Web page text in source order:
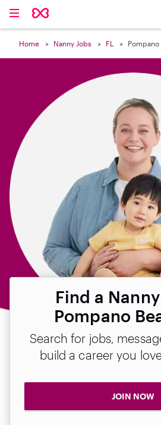
Home Nanny Jobs FL Pompano
Find a
Pompano
Search for jobs,
build a career you
JOIN NOW